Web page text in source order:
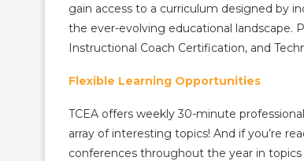
gain access to a curriculum designed by
the ever-evolving educational landscape.
Instructional Coach Certification, and
Flexible Learning Opportunities
TCEA offers weekly 30-minute
array of interesting topics! And if you’re
conferences throughout the year in topics